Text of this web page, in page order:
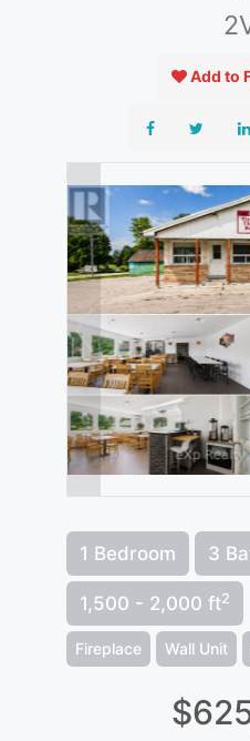
Add to
1 Bedroom 3
1,500 - 2,000 ft2
Fireplace Wall Unit